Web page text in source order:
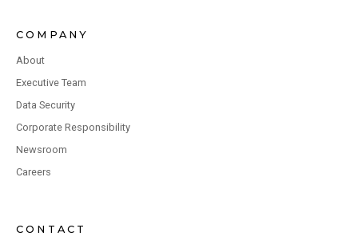
COMPANY
About
Executive Team
Data Security
Corporate Responsibility
Newsroom
Careers
CONTACT